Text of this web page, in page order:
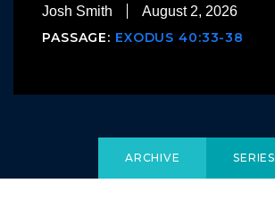
Josh Smith August 2, 2026
PASSAGE: EXODUS 40:33-38
ARCHIVE SERIES